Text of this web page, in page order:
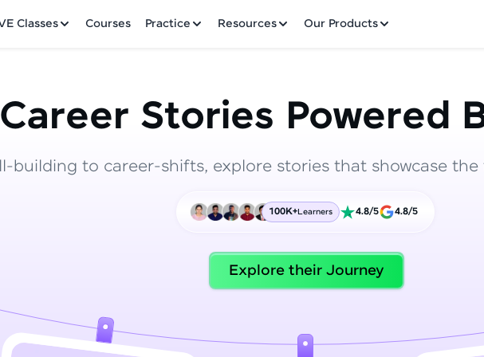
Classes Courses Practice Resources Our Products
Practice Platforms
Leaderboard
Hey there! Welcome to HCL GUVI—Grab Your
Incubated by IIT Madras & IIM Ahmedabad in 2014
HCL Group, we're making quality tech education
Join 3M+ learners breaking barriers and
future. We're here to guide you every step of the
Stories Powered
building to career-shifts, explore stories that showcase
100K+Learners 4.8/5 4.8/5
Explore their Journey